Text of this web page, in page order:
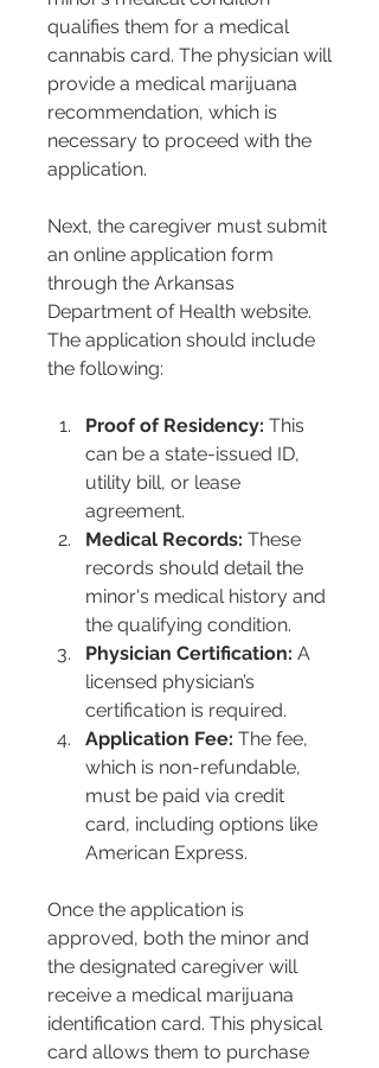
qualifies them for a medical
cannabis card. The physician will
provide a medical marijuana
recommendation, which is
necessary to proceed with the
application.
Next, the caregiver must submit
an online application form
through the Arkansas
Department of Health website.
The application should include
the following:
Proof of Residency: This
can be a state-issued ID,
utility bill, or lease
agreement.
Medical Records: These
records should detail the
minor's medical history and
the qualifying condition.
Physician Certification: A
licensed physician’s
certification is required.
Application Fee: The fee,
which is non-refundable,
must be paid via credit
card, including options like
American Express.
Once the application is
approved, both the minor and
the designated caregiver will
receive a medical marijuana
identification card. This physical
card allows them to purchase